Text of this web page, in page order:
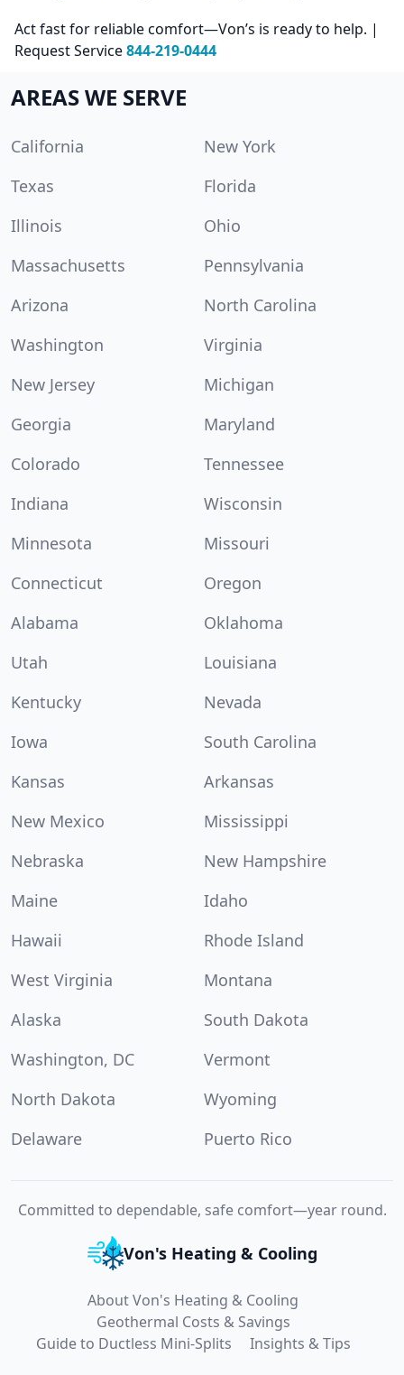
Act fast for reliable comfort—Von’s is ready to help. |
Request Service844-219-0444
AREAS WE SERVE
California
New York
Texas
Florida
Illinois
Ohio
Massachusetts
Pennsylvania
Arizona
North Carolina
Washington
Virginia
New Jersey
Michigan
Georgia
Maryland
Colorado
Tennessee
Indiana
Wisconsin
Minnesota
Missouri
Connecticut
Oregon
Alabama
Oklahoma
Utah
Louisiana
Kentucky
Nevada
Iowa
South Carolina
Kansas
Arkansas
New Mexico
Mississippi
Nebraska
New Hampshire
Maine
Idaho
Hawaii
Rhode Island
West Virginia
Montana
Alaska
South Dakota
Washington, DC
Vermont
North Dakota
Wyoming
Delaware
Puerto Rico
Committed to dependable, safe comfort—year round.
Von's Heating & Cooling
About Von's Heating & Cooling
Geothermal Costs & Savings
Guide to Ductless Mini-Splits
Insights & Tips